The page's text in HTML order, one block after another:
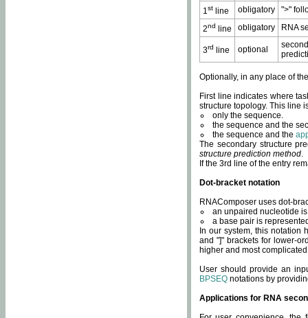
1st line obligatory
">"
2nd line obligatory RNA
3rd line optional
Optionally, in any place of
First line indicates where
structure topology. This line
only the sequence.
the sequence and the
the sequence and the
The secondary structure
structure prediction method.
If the 3rd line of the entry
Dot-bracket notation
RNAComposer uses dot-
an unpaired nucleotide
a base pair is
In our system, this notation
and "]" brackets for lower-
higher and most
User should provide an
BPSEQ notations by
Applications for RNA